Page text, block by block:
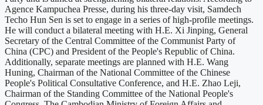
Agence Kampuchea Presse, during his three-day visit, Samdech
Techo Hun Sen is set to engage in a series of high-profile meetings.
He will conduct a bilateral meeting with H.E. Xi Jinping, General
Secretary of the Central Committee of the Communist Party of
China (CPC) and President of the People's Republic of China.
Additionally, separate meetings are planned with H.E. Wang
Huning, Chairman of the National Committee of the Chinese
People's Political Consultative Conference, and H.E. Zhao Leji,
Chairman of the Standing Committee of the National People's